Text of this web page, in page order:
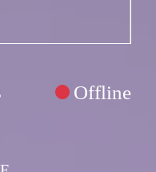
Offline